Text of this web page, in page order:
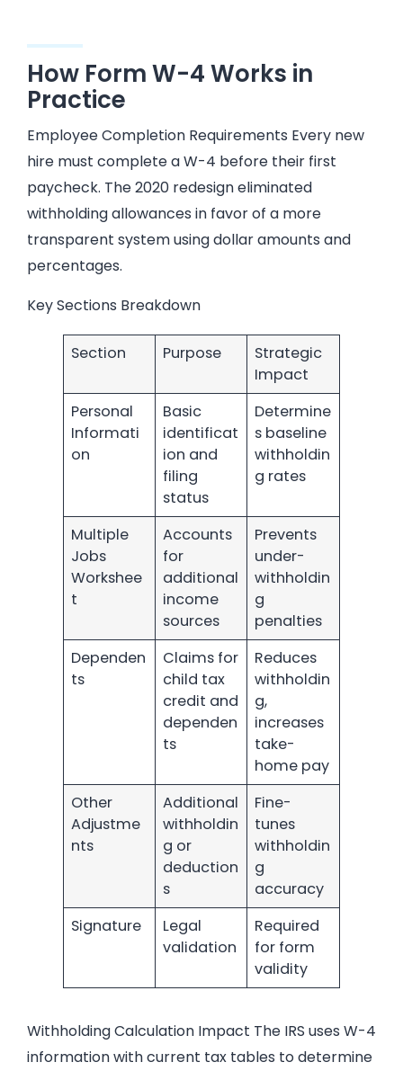
How Form W-4 Works in
Practice
Employee Completion Requirements Every new
hire must complete a W-4 before their first
paycheck. The 2020 redesign eliminated
withholding allowances in favor of a more
transparent system using dollar amounts and
percentages.
Key Sections Breakdown
Section Purpose
Strategic
Impact
Personal
Informati
on
Basic
identificat
ion and
filing
status
Determine
s baseline
withholdin
g rates
Multiple
Jobs
Workshee
t
Accounts
for
additional
income
sources
Prevents
under-
withholdin
g
penalties
Dependen
ts
Claims for
child tax
credit and
dependen
ts
Reduces
withholdin
g,
increases
take-
home pay
Other
Adjustme
nts
Additional
withholdin
g or
deduction
s
Fine-
tunes
withholdin
g
accuracy
Signature
Legal
validation
Required
for form
validity
Withholding Calculation Impact The IRS uses W-4
information with current tax tables to determine